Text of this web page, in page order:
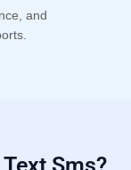
and
Sms?